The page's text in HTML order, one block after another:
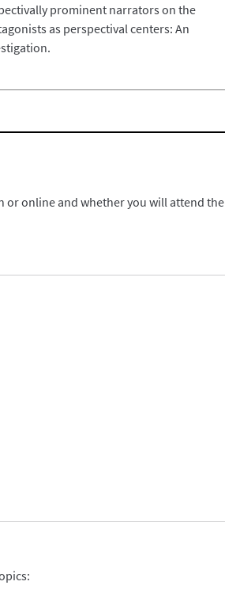
prominent narrators on the
as perspectival centers: An
or online and whether you will attend the